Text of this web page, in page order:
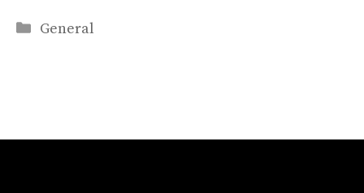
Categories
General